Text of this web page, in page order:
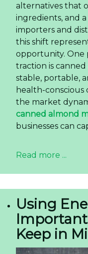
alternatives that
ingredients, and
importers and
this shift
opportunity. One
traction is
stable, portable,
health-conscious
the market
canned almond
businesses can
Read more ...
Using
Keep in